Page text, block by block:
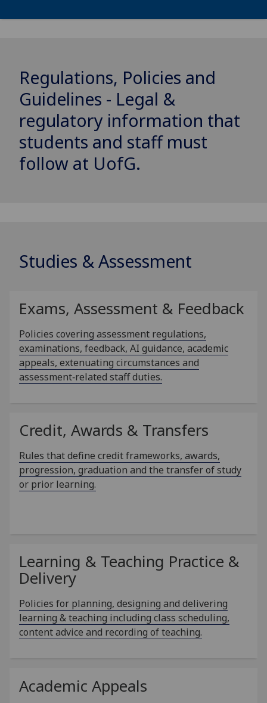
Regulations, Policies and
Guidelines - Legal &
regulatory information that
students and staff must
follow at UofG.
Studies & Assessment
Exams, Assessment & Feedback
Policies covering assessment regulations,
examinations, feedback, AI guidance, academic
appeals, extenuating circumstances and
assessment‑related staff duties.
Credit, Awards & Transfers
Rules that define credit frameworks, awards,
progression, graduation and the transfer of study
or prior learning.
Learning & Teaching Practice &
Delivery
Policies for planning, designing and delivering
learning & teaching including class scheduling,
content advice and recording of teaching.
Academic Appeals